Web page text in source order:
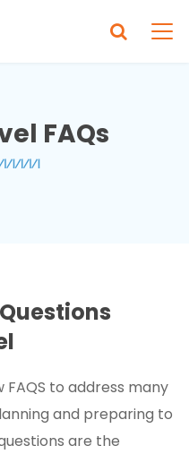
FAQs
to address many
and preparing to
are the